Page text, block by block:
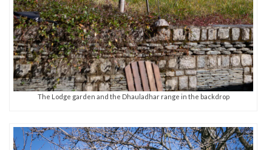
The Lodge garden and the Dhauladhar range in the backdrop